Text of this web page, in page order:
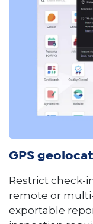
GPS
Restrict check-
remote or
exportable